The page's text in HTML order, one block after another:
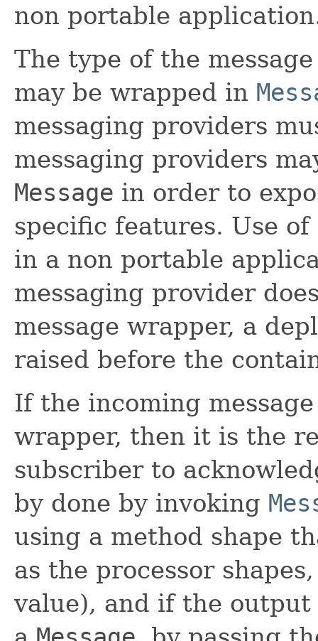
non portable
The type of the
may be wrapped in
messaging providers
messaging providers
Message in order to
specific features. Use
in a non portable
messaging provider
message wrapper, a
raised before the
If the incoming
wrapper, then it is the
subscriber to
by done by invoking
using a method shape
as the processor
value), and if the output